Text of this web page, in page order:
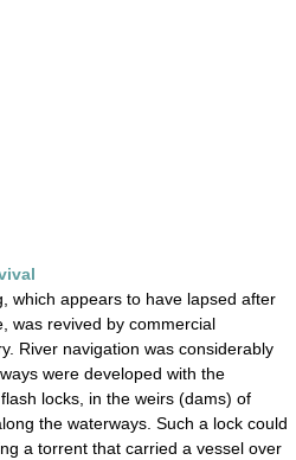
which appears to have lapsed after
was revived by commercial
River navigation was considerably
were developed with the
locks, in the weirs (dams) of
the waterways. Such a lock could
a torrent that carried a vessel over